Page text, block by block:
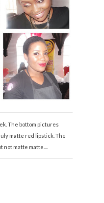
The bottom pictures
matte red lipstick. The
matte matte....